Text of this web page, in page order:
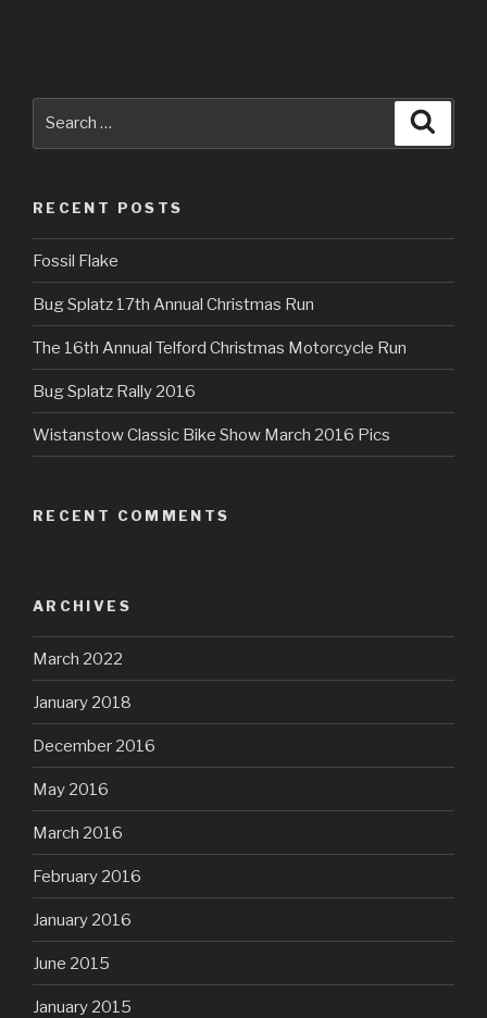
RECENT POSTS
Fossil Flake
Bug Splatz 17th Annual Christmas Run
The 16th Annual Telford Christmas Motorcycle Run
Bug Splatz Rally 2016
Wistanstow Classic Bike Show March 2016 Pics
RECENT COMMENTS
ARCHIVES
March 2022
January 2018
December 2016
May 2016
March 2016
February 2016
January 2016
June 2015
January 2015